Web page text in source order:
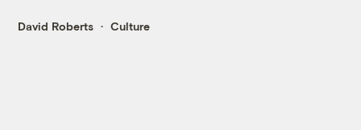
David Roberts Culture